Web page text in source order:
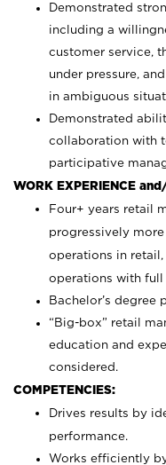
Demonstrated
including a
customer service,
under pressure,
in ambiguous
Demonstrated
collaboration with
participative
WORK EXPERIENCE
Four+ years retail
progressively
operations in
operations with full
Bachelor’s degree
“Big-box” retail
education and
considered.
COMPETENCIES:
Drives results by
performance.
Works efficiently